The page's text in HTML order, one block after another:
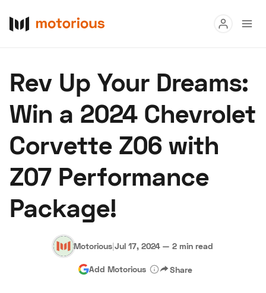
Research
Auctions
About Us Become a Dealer Speed Digital
Hagerty Classic Car Insurance
Rev Up Your Dreams:
Win a 2024 Chevrolet
Corvette Z06 with
Z07 Performance
Package!
Motorious|Jul 17, 2024 — 2 min read
Add Motorious Share